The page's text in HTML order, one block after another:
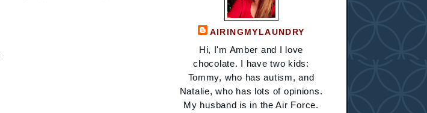
AIRINGMYLAUNDRY
Hi, I'm Amber and I love
chocolate. I have two kids:
Tommy, who has autism, and
Natalie, who has lots of opinions.
My husband is in the Air Force.